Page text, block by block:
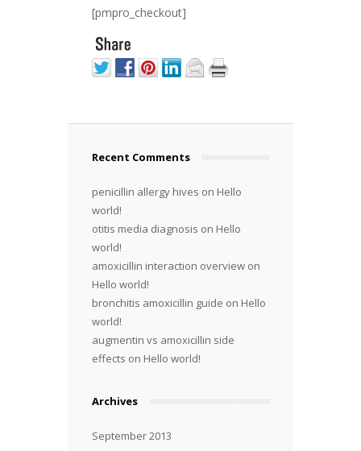
[pmpro_checkout]
Recent Comments
penicillin allergy hives on Hello
world!
otitis media diagnosis on Hello
world!
amoxicillin interaction overview on
Hello world!
bronchitis amoxicillin guide on Hello
world!
augmentin vs amoxicillin side
effects on Hello world!
Archives
September 2013